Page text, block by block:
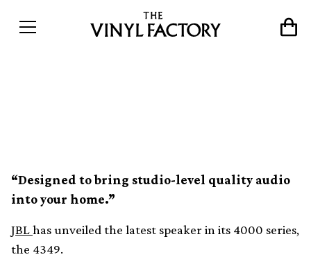
“Designed to bring studio-level quality audio
into your home.”
JBLhas unveiled the latest speaker in its 4000 series,
the 4349.